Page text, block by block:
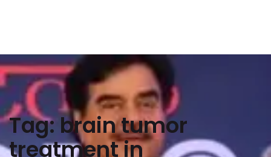
Tag: brain tumor
treatment in